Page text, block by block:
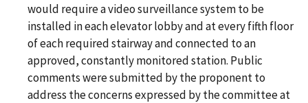
would require a video surveillance system to be
installed in each elevator lobby and at every fifth floor
of each required stairway and connected to an
approved, constantly monitored station. Public
comments were submitted by the proponent to
address the concerns expressed by the committee at